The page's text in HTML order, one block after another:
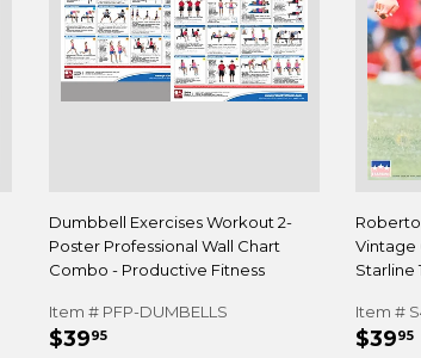
Dumbbell Exercises Workout 2-
Poster Professional Wall Chart
Combo - Productive Fitness
Item # PFP-DUMBELLS
REGULAR
$3995$39.95
Vintage
Starline
Item #
$3995